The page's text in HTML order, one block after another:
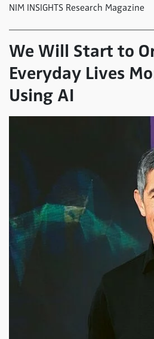
NIM INSIGHTS Research Magazine
We Will Start to
Everyday Lives
Using AI